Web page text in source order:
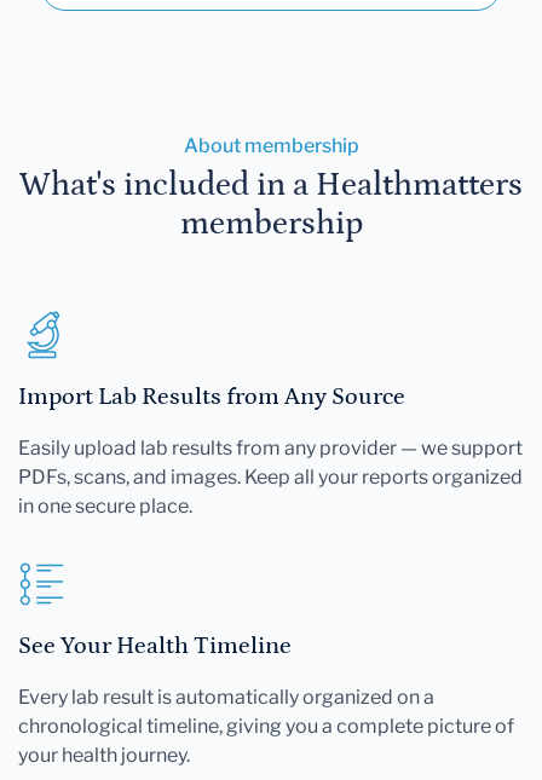
About membership
What's included in a Healthmatters
membership
Import Lab Results from Any Source
Easily upload lab results from any provider — we support
PDFs, scans, and images. Keep all your reports organized
in one secure place.
See Your Health Timeline
Every lab result is automatically organized on a
chronological timeline, giving you a complete picture of
your health journey.